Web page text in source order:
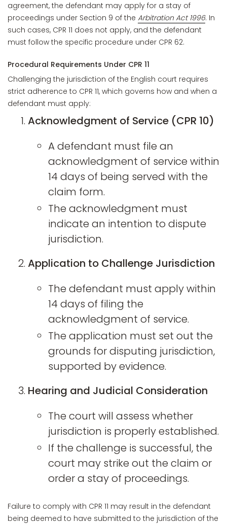
agreement, the defendant may apply for a stay of
proceedings under Section 9 of the Arbitration Act 1996. In
such cases, CPR 11 does not apply, and the defendant
must follow the specific procedure under CPR 62.
Procedural Requirements Under CPR 11
Challenging the jurisdiction of the English court requires
strict adherence to CPR 11, which governs how and when a
defendant must apply:
Acknowledgment of Service (CPR 10)
A defendant must file an
acknowledgment of service within
14 days of being served with the
claim form.
The acknowledgment must
indicate an intention to dispute
jurisdiction.
Application to Challenge Jurisdiction
The defendant must apply within
14 days of filing the
acknowledgment of service.
The application must set out the
grounds for disputing jurisdiction,
supported by evidence.
Hearing and Judicial Consideration
The court will assess whether
jurisdiction is properly established.
If the challenge is successful, the
court may strike out the claim or
order a stay of proceedings.
Failure to comply with CPR 11 may result in the defendant
being deemed to have submitted to the jurisdiction of the